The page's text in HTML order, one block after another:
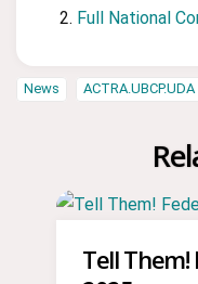
Full National
News ACTRA.UBCP.UDA
Tell Them!